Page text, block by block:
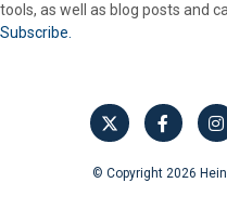
tools, as well as blog posts and
Subscribe.
© Copyright 2026